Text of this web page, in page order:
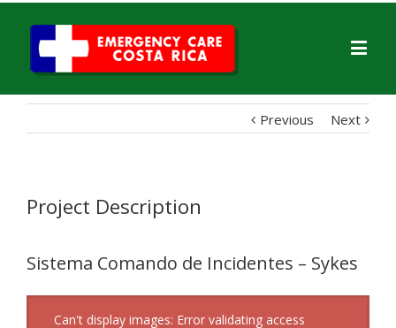
Previous Next
Project Description
Sistema Comando de Incidentes – Sykes
Can't display images: Error validating access